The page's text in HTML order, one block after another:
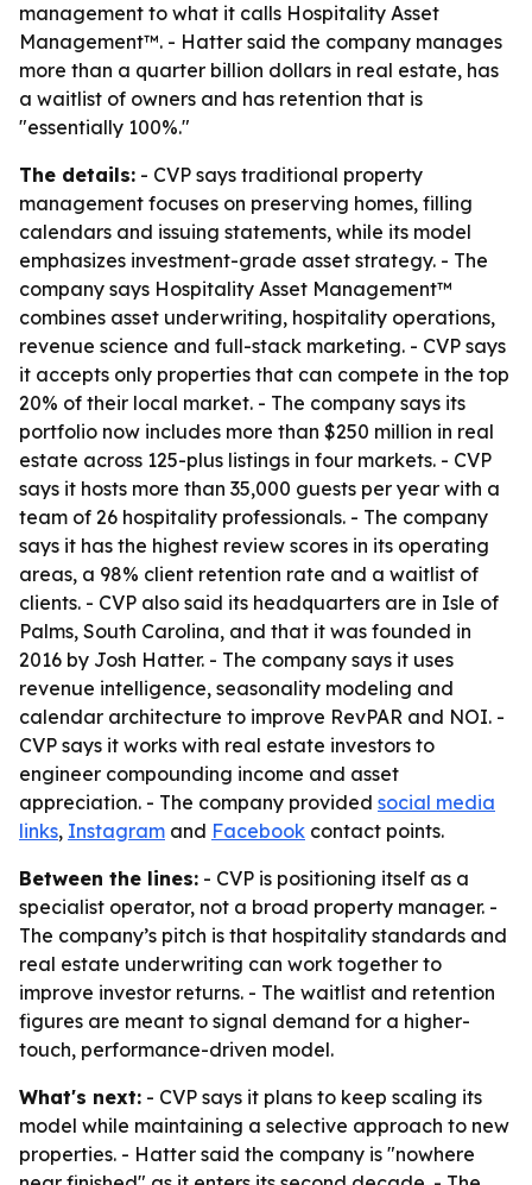
management to what it calls Hospitality Asset
Management™. - Hatter said the company manages
more than a quarter billion dollars in real estate, has
a waitlist of owners and has retention that is
"essentially 100%."
The details: - CVP says traditional property
management focuses on preserving homes, filling
calendars and issuing statements, while its model
emphasizes investment-grade asset strategy. - The
company says Hospitality Asset Management™
combines asset underwriting, hospitality operations,
revenue science and full-stack marketing. - CVP says
it accepts only properties that can compete in the top
20% of their local market. - The company says its
portfolio now includes more than $250 million in real
estate across 125-plus listings in four markets. - CVP
says it hosts more than 35,000 guests per year with a
team of 26 hospitality professionals. - The company
says it has the highest review scores in its operating
areas, a 98% client retention rate and a waitlist of
clients. - CVP also said its headquarters are in Isle of
Palms, South Carolina, and that it was founded in
2016 by Josh Hatter. - The company says it uses
revenue intelligence, seasonality modeling and
calendar architecture to improve RevPAR and NOI. -
CVP says it works with real estate investors to
engineer compounding income and asset
appreciation. - The company provided social media
links, Instagram and Facebook contact points.
Between the lines: - CVP is positioning itself as a
specialist operator, not a broad property manager. -
The company’s pitch is that hospitality standards and
real estate underwriting can work together to
improve investor returns. - The waitlist and retention
figures are meant to signal demand for a higher-
touch, performance-driven model.
What's next: - CVP says it plans to keep scaling its
model while maintaining a selective approach to new
properties. - Hatter said the company is "nowhere